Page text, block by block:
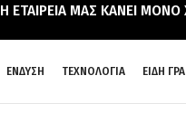
Η ΕΤΑΙΡΕΙΑ ΜΑΣ ΚΑΝΕΙ
ΕΝΔΥΣΗ ΤΕΧΝΟΛΟΓΙΑ ΕΙΔΗ